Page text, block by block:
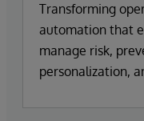
Transforming
automation that
manage risk,
personalization,